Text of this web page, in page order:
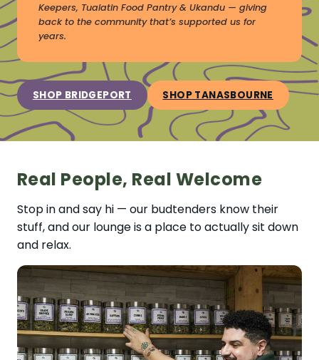
Keepers, Tualatin Food Pantry & Ukandu — giving
back to the community that’s supported us for
years.
SHOP BRIDGEPORT SHOP TANASBOURNE
Real People, Real Welcome
Stop in and say hi — our budtenders know their
stuff, and our lounge is a place to actually sit down
and relax.